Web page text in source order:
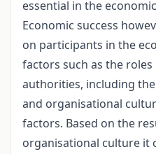
essential in the
Economic success
on participants in the
factors such as the roles
authorities, including
and organisational
factors. Based on the
organisational culture it